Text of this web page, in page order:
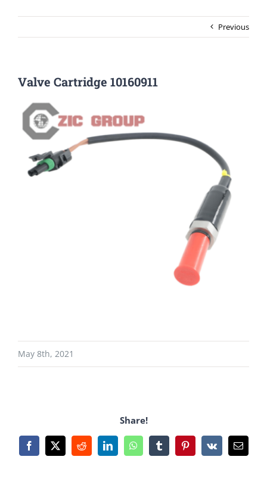
Previous
Valve Cartridge 10160911
May 8th, 2021
Share!
Facebook
X RedditLinkedInWhatsAppTumblrPinterest
Vk Email